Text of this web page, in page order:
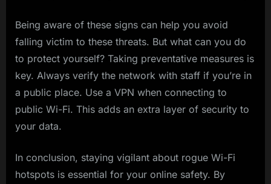
Being aware of these signs can help you avoid
falling victim to these threats. But what can you do
to protect yourself? Taking preventative measures is
key. Always verify the network with staff if you’re in
a public place. Use a VPN when connecting to
public Wi-Fi. This adds an extra layer of security to
your data.
In conclusion, staying vigilant about rogue Wi-Fi
hotspots is essential for your online safety. By